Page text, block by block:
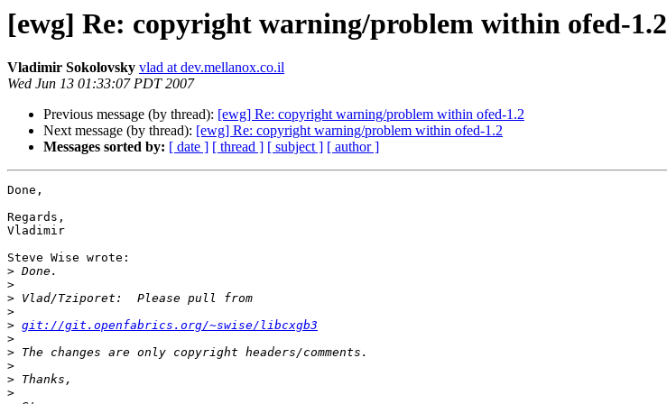
[ewg] Re: copyright warning/problem within ofed-1.2
Vladimir Sokolovsky vlad at dev.mellanox.co.il
Wed Jun 13 01:33:07 PDT 2007
Previous message (by thread): [ewg] Re: copyright warning/problem within ofed-1.2
Next message (by thread): [ewg] Re: copyright warning/problem within ofed-1.2
Messages sorted by: [ date ] [ thread ] [ subject ] [ author ]
Done,
Regards,
Vladimir
Steve Wise wrote:
>
>
>
>
> git://git.openfabrics.org/~swise/libcxgb3
>
>
>
>
>